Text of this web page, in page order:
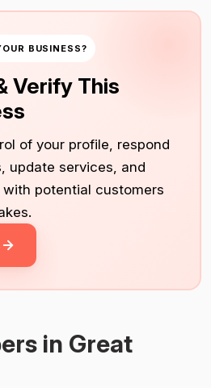
BUSINESS?
Verify This
of your profile, respond
update services, and
potential customers
in Great